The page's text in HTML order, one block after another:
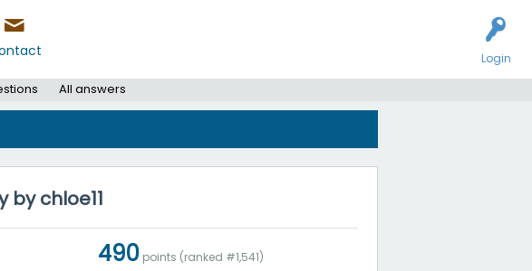
Login
All answers
by chloe11
490 points (ranked #1,541)